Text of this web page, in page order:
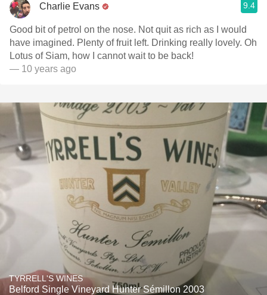
Charlie Evans 9.4
Good bit of petrol on the nose. Not quit as rich as I would
have imagined. Plenty of fruit left. Drinking really lovely. Oh
Lotus of Siam, how I cannot wait to be back!
— 10 years ago
TYRRELL'S WINES
Belford Single Vineyard Hunter Sémillon 2003